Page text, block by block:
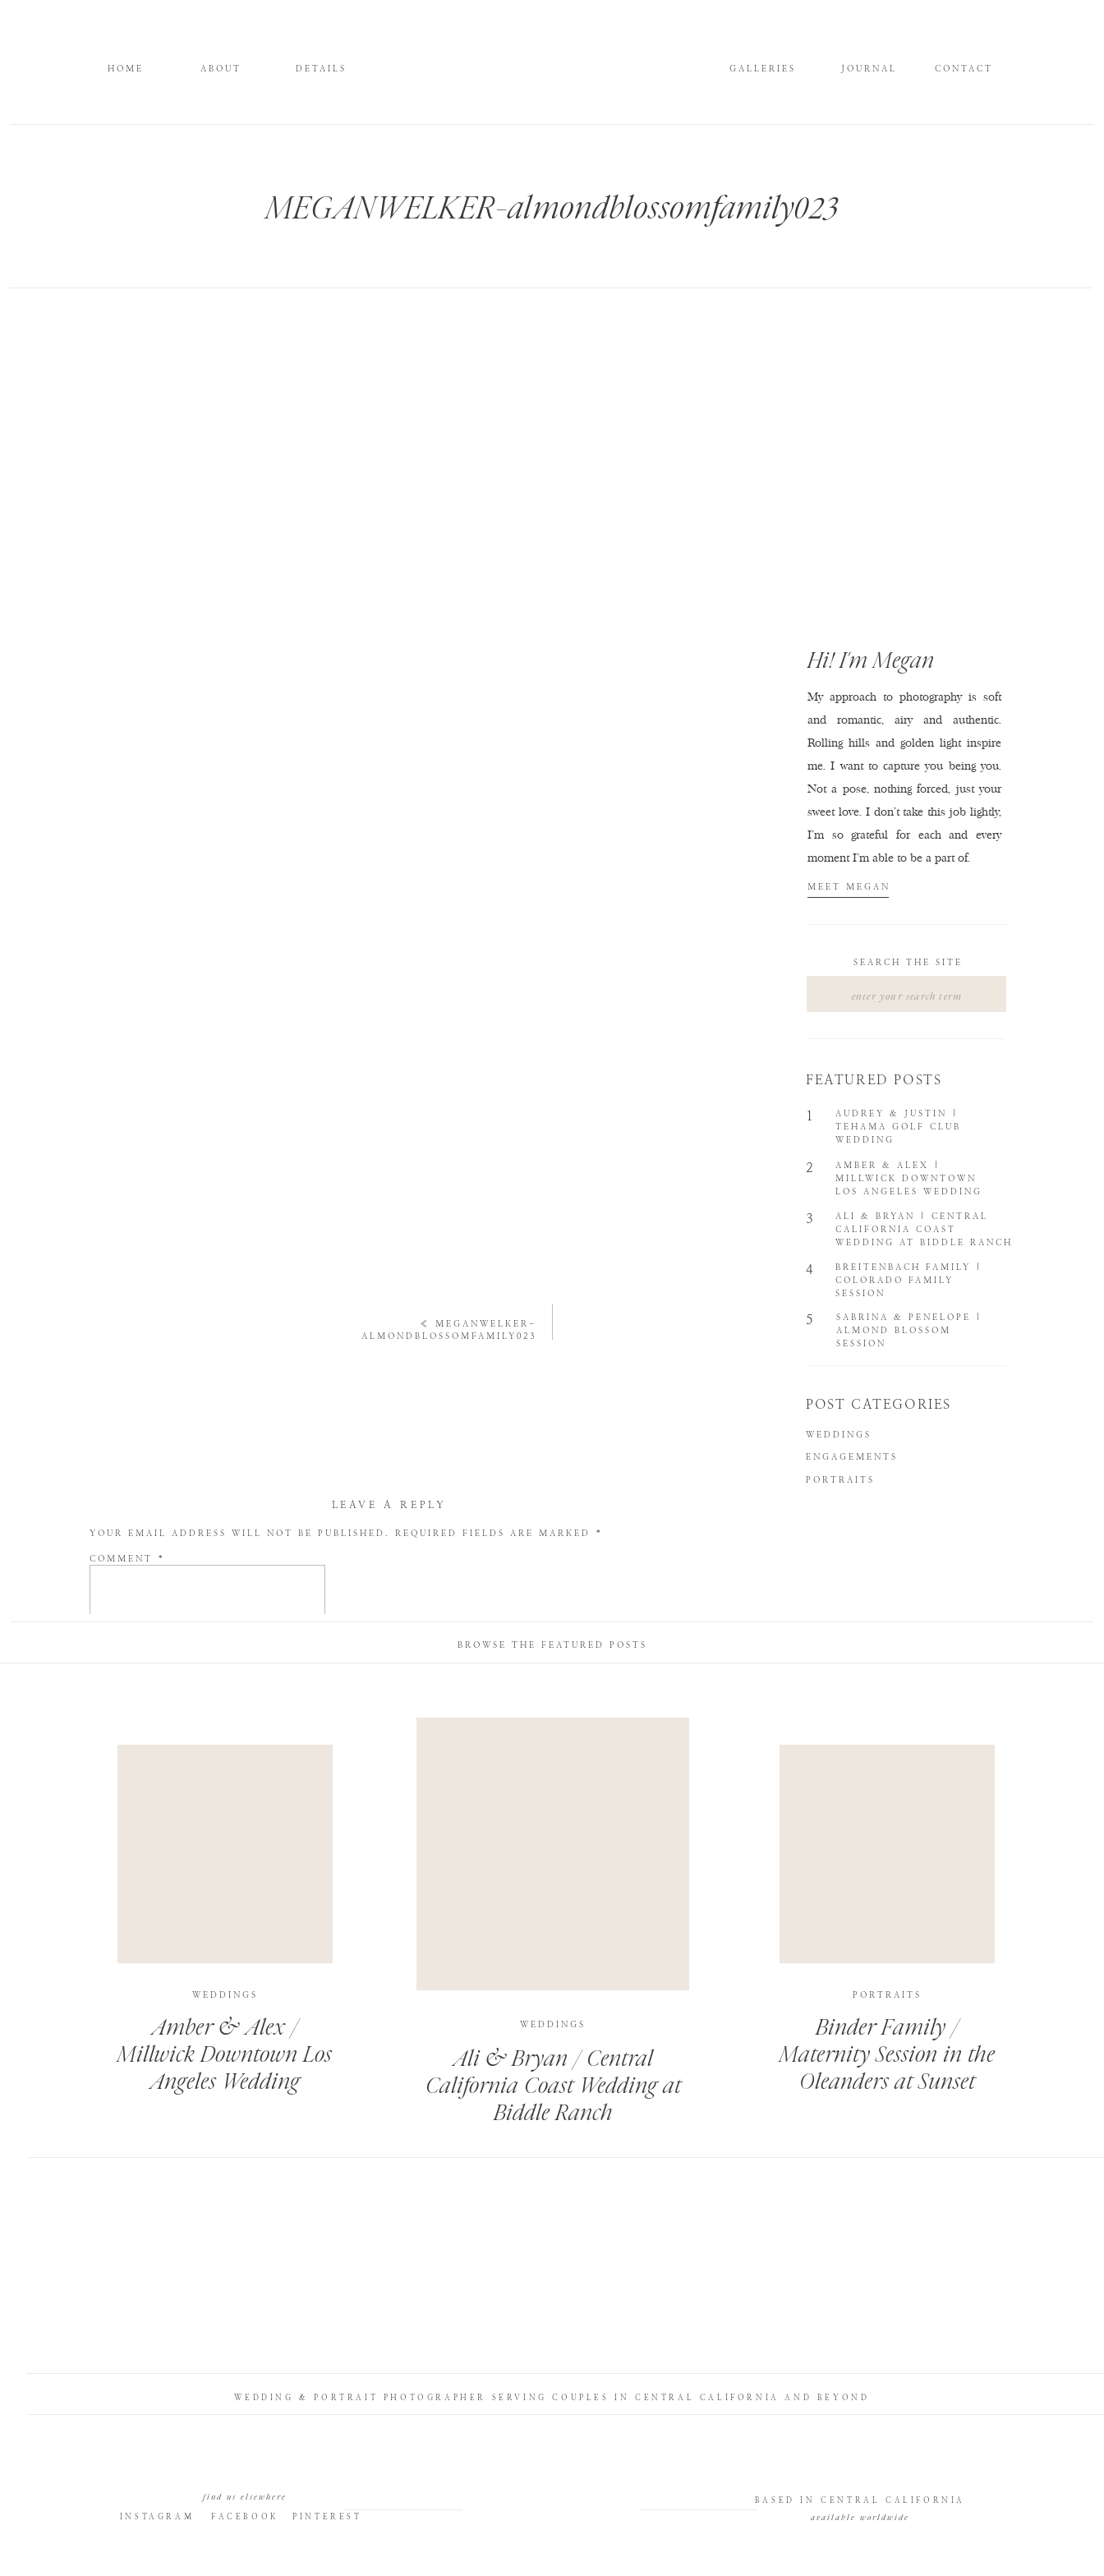
CONTACT
JOURNAL
GALLERIES
DETAILS
ABOUT
HOME
MEGANWELKER-almondblossomfamily023
PORTRAITS
ENGAGEMENTS
WEDDINGS
POST CATEGORIES
SABRINA & PENELOPE |
ALMOND BLOSSOM
SESSION
5
BREITENBACH FAMILY |
COLORADO FAMILY
SESSION
4
ALI & BRYAN | CENTRAL
CALIFORNIA COAST
WEDDING AT BIDDLE RANCH
3
AMBER & ALEX |
MILLWICK DOWNTOWN
LOS ANGELES WEDDING
2
AUDREY & JUSTIN |
TEHAMA GOLF CLUB
WEDDING
1
FEATURED POSTS
SEARCH THE SITE
MEET MEGAN
My approach to photography is soft
and romantic, airy and authentic.
Rolling hills and golden light inspire
me. I want to capture you being you.
Not a pose, nothing forced, just your
sweet love. I don't take this job lightly,
I'm so grateful for each and every
moment I'm able to be a part of.
Hi! I'm Megan
« MEGANWELKER-
ALMONDBLOSSOMFAMILY023
LEAVE A REPLY
YOUR EMAIL ADDRESS WILL NOT BE PUBLISHED. REQUIRED FIELDS ARE MARKED *
COMMENT *
Ali & Bryan / Central
California Coast Wedding at
Biddle Ranch
WEDDINGS
Binder Family /
Maternity Session in the
Oleanders at Sunset
Amber & Alex /
Millwick Downtown Los
Angeles Wedding
PORTRAITS
WEDDINGS
BROWSE THE FEATURED POSTS
available worldwide
BASED IN CENTRAL CALIFORNIA
PINTEREST
FACEBOOK
INSTAGRAM
find us elsewhere
WEDDING & PORTRAIT PHOTOGRAPHER SERVING COUPLES IN CENTRAL CALIFORNIA AND BEYOND